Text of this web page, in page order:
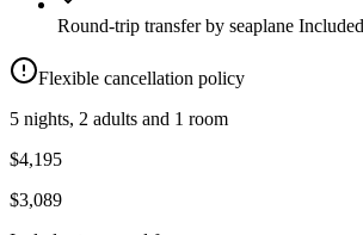
Round-trip transfer by seaplane Included
Flexible cancellation policy
5 nights, 2 adults and 1 room
$4,195
$3,089